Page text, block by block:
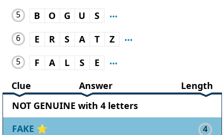
5 B O G U S
6 E R S A T Z
5 F A L S
E
Clue
Answer
Length
NOT GENUINE with 4 letters
FAKE ⭐ 4